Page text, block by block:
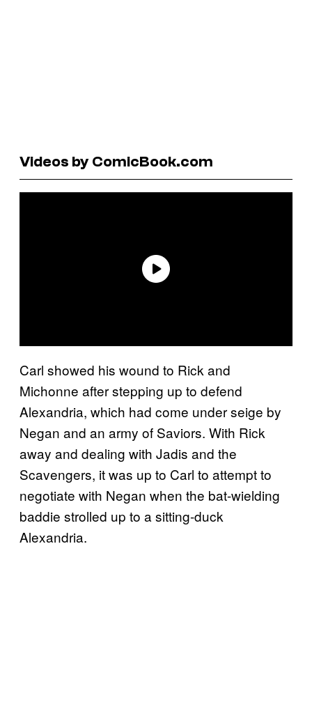
Videos by ComicBook.com
Carl showed his wound to Rick and
Michonne after stepping up to defend
Alexandria, which had come under seige by
Negan and an army of Saviors. With Rick
away and dealing with Jadis and the
Scavengers, it was up to Carl to attempt to
negotiate with Negan when the bat-wielding
baddie strolled up to a sitting-duck
Alexandria.